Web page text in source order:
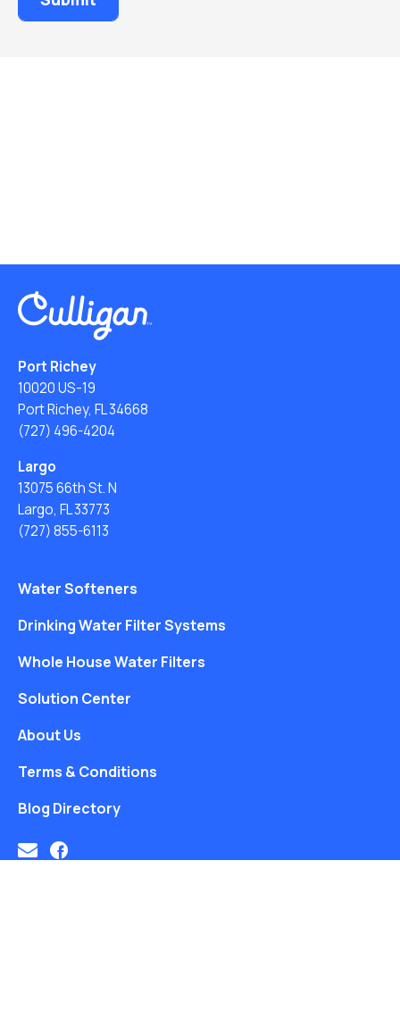
Port Richey
10020 US-19
Port Richey, FL 34668
(727) 496-4204
Largo
13075 66th St. N
Largo, FL 33773
(727) 855-6113
Water Softeners
Drinking Water Filter Systems
Whole House Water Filters
Solution Center
About Us
Terms & Conditions
Blog Directory